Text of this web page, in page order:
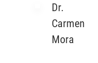
Dr.
Carmen
Mora